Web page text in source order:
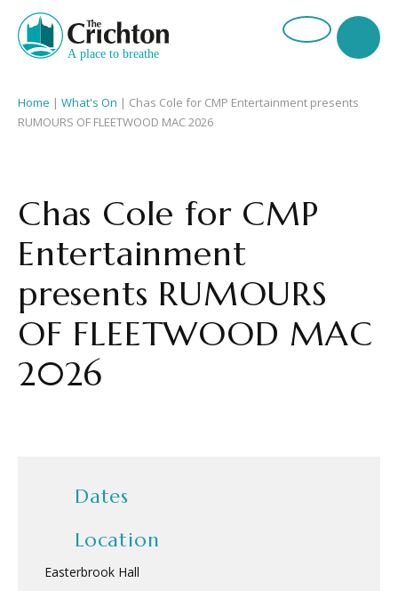
Home | What's On | Chas Cole for CMP Entertainment presents
RUMOURS OF FLEETWOOD MAC 2026
Chas Cole for CMP
Entertainment
presents RUMOURS
OF FLEETWOOD MAC
2026
Dates
Location
Easterbrook Hall